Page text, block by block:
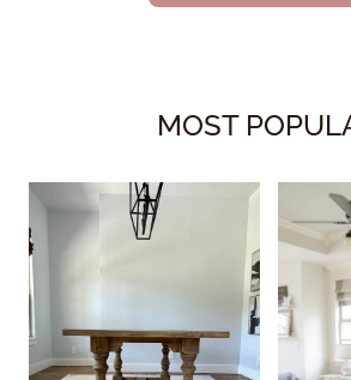
MOST